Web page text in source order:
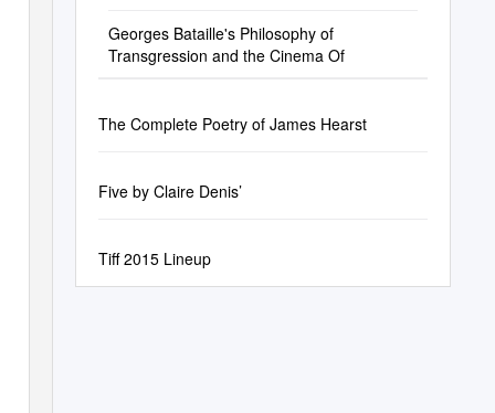
Georges Bataille's Philosophy of
Transgression and the Cinema Of
The Complete Poetry of James Hearst
Five by Claire Denis’
Tiff 2015 Lineup